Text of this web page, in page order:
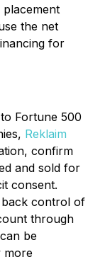
the net
for
Fortune 500
Reklaim
confirm
and sold for
consent.
back control of
through
be
more